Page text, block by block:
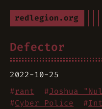
redlegion.org
Defector
2022-10-25
#rant #Joshua
#Cyber Police #